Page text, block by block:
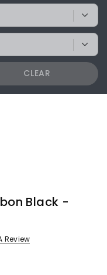
CLEAR
Black -
Review